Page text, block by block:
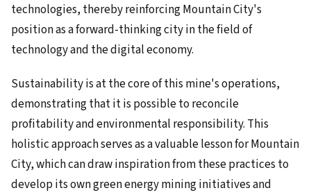
technologies, thereby reinforcing Mountain City's
position as a forward-thinking city in the field of
technology and the digital economy.
Sustainability is at the core of this mine's operations,
demonstrating that it is possible to reconcile
profitability and environmental responsibility. This
holistic approach serves as a valuable lesson for Mountain
City, which can draw inspiration from these practices to
develop its own green energy mining initiatives and